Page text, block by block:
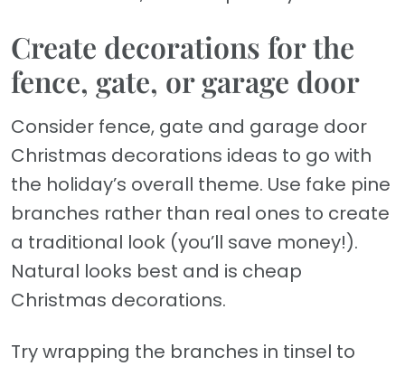
Create decorations for the
fence, gate, or garage door
Consider fence, gate and garage door
Christmas decorations ideas to go with
the holiday’s overall theme. Use fake pine
branches rather than real ones to create
a traditional look (you’ll save money!).
Natural looks best and is cheap
Christmas decorations.
Try wrapping the branches in tinsel to